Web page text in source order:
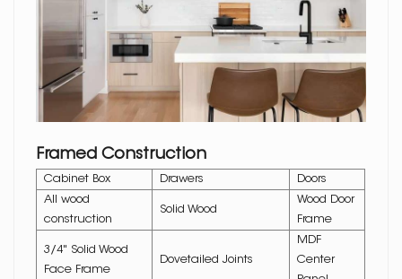
Framed Construction
Cabinet Box Drawers
Doors
All wood
construction
Solid Wood
Wood Door
Frame
3/4" Solid Wood
Face Frame
Dovetailed Joints
MDF
Center